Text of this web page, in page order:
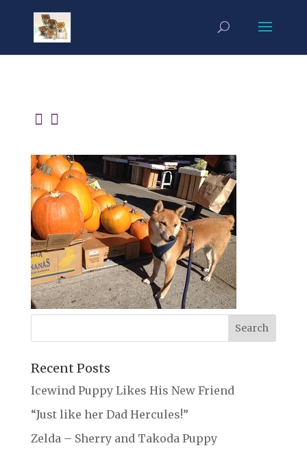
Recent Posts
Icewind Puppy Likes His New Friend
“Just like her Dad Hercules!”
Zelda – Sherry and Takoda Puppy